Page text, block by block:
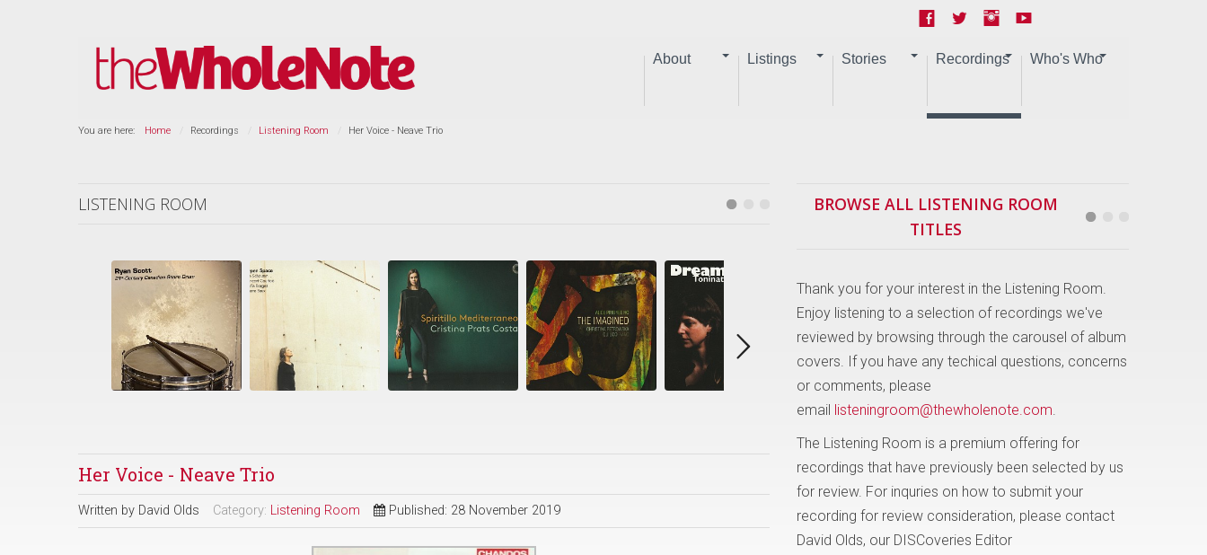
About Listings Stories Recordings Who's Who
You are here: Home Recordings Listening Room Her Voice - Neave Trio
LISTENING ROOM
Her Voice - Neave Trio
Written by David Olds Category: Listening Room Published: 28 November 2019
BROWSE ALL LISTENING ROOM
TITLES
Thank you for your interest in the Listening Room.
Enjoy listening to a selection of recordings we've
reviewed by browsing through the carousel of album
covers. If you have any techical questions, concerns
or comments, please
email listeningroom@thewholenote.com.
The Listening Room is a premium offering for
recordings that have previously been selected by us
for review. For inquries on how to submit your
recording for review consideration, please contact
David Olds, our DISCoveries Editor